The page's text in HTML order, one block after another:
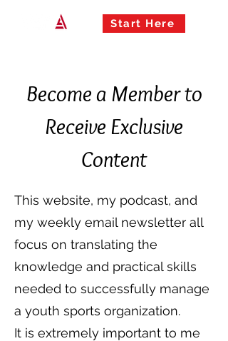
Start Here
Become a Member to
Receive Exclusive
Content
This website, my podcast, and
my weekly email newsletter all
focus on translating the
knowledge and practical skills
needed to successfully manage
a youth sports organization.
It is extremely important to me